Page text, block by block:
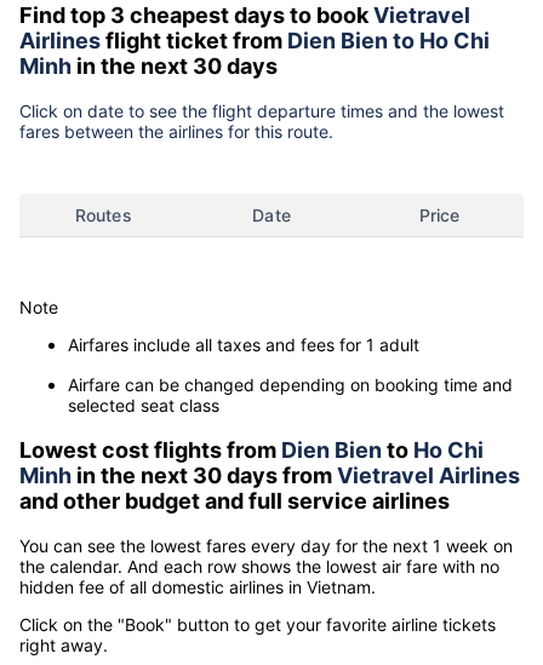
Find top 3 cheapest days to bookVietravel
Airlinesflight ticket from Dien Bien to Ho Chi
Minh in the next 30 days
Click on date to see the flight departure times and the lowest
fares between the airlines for this route.
Routes Date Price
Note
Airfares include all taxes and fees for 1 adult
Airfare can be changed depending on booking time and
selected seat class
Lowest cost flights from Dien Biento Ho Chi
Minh in the next 30 days fromVietravel Airlines
and other budget and full service airlines
You can see the lowest fares every day for the next 1 week on
the calendar. And each row shows the lowest air fare with no
hidden fee of all domestic airlines in Vietnam.
Click on the "Book" button to get your favorite airline tickets
right away.